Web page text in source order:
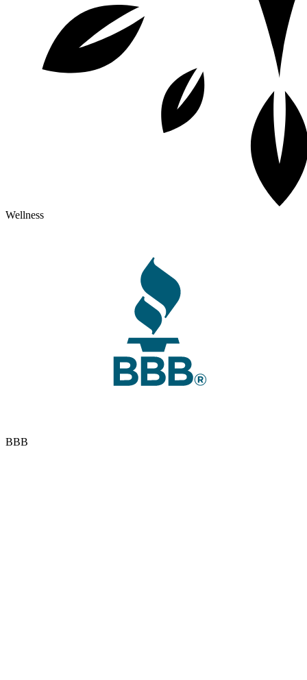
Wellness
BBB